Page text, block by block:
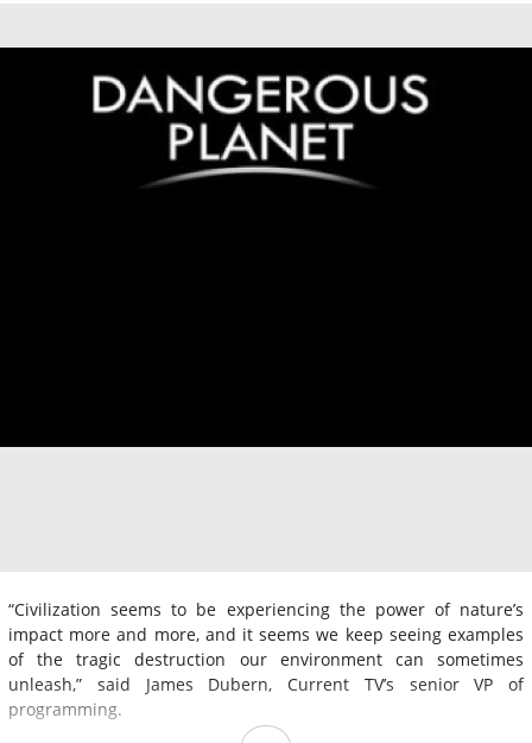
“Civilization seems to be experiencing the power of nature’s
impact more and more, and it seems we keep seeing examples
of the tragic destruction our environment can sometimes
unleash,” said James Dubern, Current TV’s senior VP of
programming.